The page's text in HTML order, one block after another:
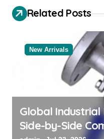
i
g
Related Posts
New Arrivals
Global Industrial
Side-by-Side